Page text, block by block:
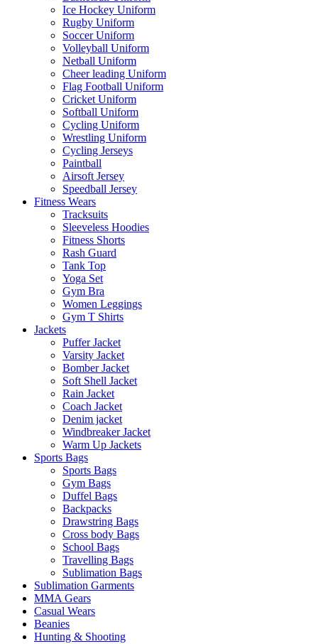
Ice Hockey Uniform
Rugby Uniform
Soccer Uniform
Volleyball Uniform
Netball Uniform
Cheer leading Uniform
Flag Football Uniform
Cricket Uniform
Softball Uniform
Cycling Uniform
Wrestling Uniform
Cycling Jerseys
Paintball
Airsoft Jersey
Speedball Jersey
Fitness Wears
Tracksuits
Sleeveless Hoodies
Fitness Shorts
Rash Guard
Tank Top
Yoga Set
Gym Bra
Women Leggings
Gym T Shirts
Jackets
Puffer Jacket
Varsity Jacket
Bomber Jacket
Soft Shell Jacket
Rain Jacket
Coach Jacket
Denim jacket
Windbreaker Jacket
Warm Up Jackets
Sports Bags
Sports Bags
Gym Bags
Duffel Bags
Backpacks
Drawstring Bags
Cross body Bags
School Bags
Travelling Bags
Sublimation Bags
Sublimation Garments
MMA Gears
Casual Wears
Beanies
Hunting & Shooting